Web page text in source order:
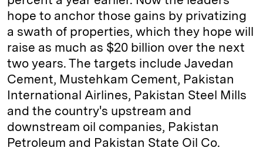
hope to anchor those gains by privatizing
a swath of properties, which they hope will
raise as much as $20 billion over the next
two years. The targets include Javedan
Cement, Mustehkam Cement, Pakistan
International Airlines, Pakistan Steel Mills
and the country's upstream and
downstream oil companies, Pakistan
Petroleum and Pakistan State Oil Co.